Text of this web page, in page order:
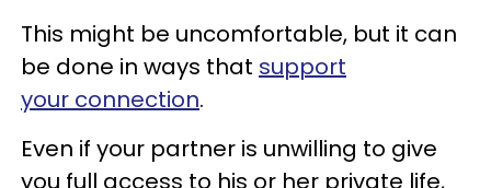
This might be uncomfortable, but it can
be done in ways that support
your connection.
Even if your partner is unwilling to give
you full access to his or her private life,